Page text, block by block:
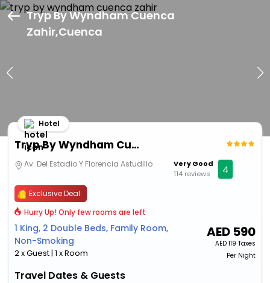
Tryp By Wyndham Cuenca
Zahir,Cuenca
Tryp By Wyndham Cuenca Zahir
Hotel
Av. Del Estadio Y Florencia Astudillo
Very Good
114 reviews
4
Exclusive Deal
Hurry Up! Only few rooms are left
1 King, 2 Double Beds, Family Room,
Non-Smoking
2 x Guest | 1 x Room
AED 590
AED 119 Taxes
Per Night
Travel Dates & Guests